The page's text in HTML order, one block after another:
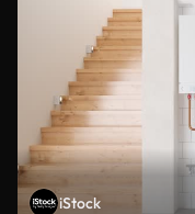
iStock